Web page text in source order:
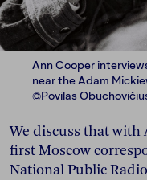
Ann Cooper
near the Adam
©Povilas
We discuss that with
first Moscow
National Public